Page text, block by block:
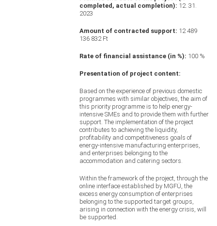
completed, actual completion): 12. 31.
2023
Amount of contracted support: 12 489
136 832 Ft
Rate of financial assistance (in %): 100 %
Presentation of project content:
Based on the experience of previous domestic
programmes with similar objectives, the aim of
this priority programme is to help energy-
intensive SMEs and to provide them with further
support. The implementation of the project
contributes to achieving the liquidity,
profitability and competitiveness goals of
energy-intensive manufacturing enterprises,
and enterprises belonging to the
accommodation and catering sectors.
Within the framework of the project, through the
online interface established by MGFÜ, the
excess energy consumption of enterprises
belonging to the supported target groups,
arising in connection with the energy crisis, will
be supported.